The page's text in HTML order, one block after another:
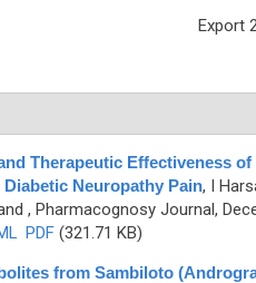
Export
Therapeutic Effectiveness
Neuropathy Pain, I
, Pharmacognosy Journal,
PDF(321.71 KB)
from Sambiloto